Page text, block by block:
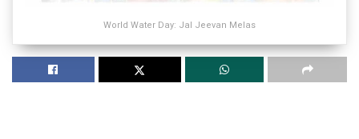
World Water Day: Jal Jeevan Melas